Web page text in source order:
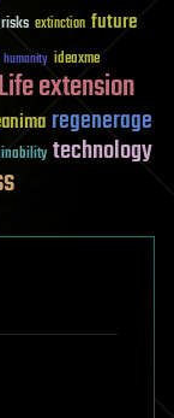
extinction future
humanity ideaxme
Life extension
regenerage
technology